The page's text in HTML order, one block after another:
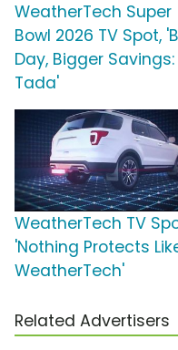
WeatherTech Super
Bowl 2026 TV Spot,
Day, Bigger Savings:
Tada'
WeatherTech TV
'Nothing Protects
WeatherTech'
Related Advertisers